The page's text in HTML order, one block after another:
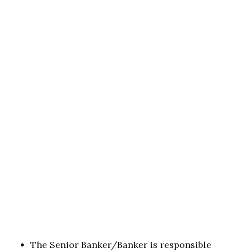
The Senior Banker/Banker is responsible